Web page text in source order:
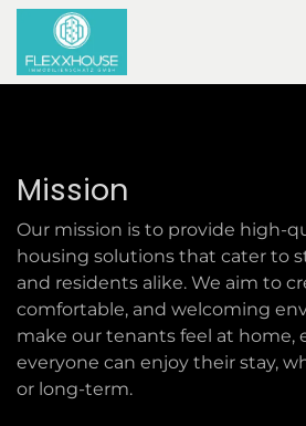
SKIP TO CONTENT
Mission
Our mission is to provide high-
housing solutions that cater to
and residents alike. We aim to
comfortable, and welcoming
make our tenants feel at home,
everyone can enjoy their stay,
or long-term.